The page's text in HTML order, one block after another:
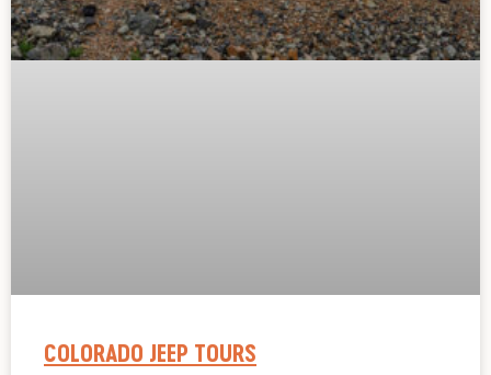
COLORADO JEEP TOURS